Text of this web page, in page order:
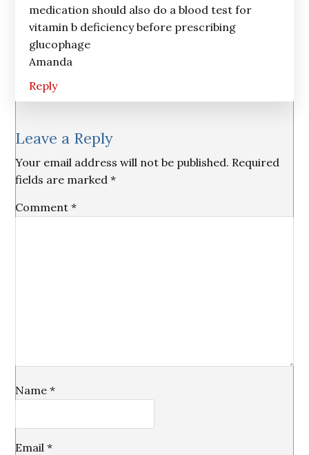
medication should also do a blood test for
vitamin b deficiency before prescribing
glucophage
Amanda
Reply
Leave a Reply
Your email address will not be published. Required
fields are marked*
Comment*
Name*
Email*